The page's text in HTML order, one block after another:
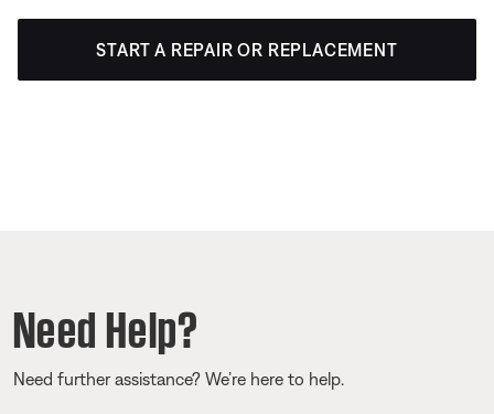
START A REPAIR OR REPLACEMENT
Need Help?
Need further assistance? We’re here to help.